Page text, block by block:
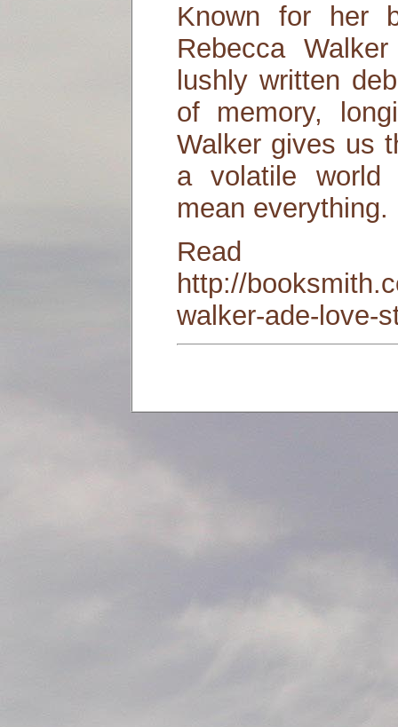
Known for her
Rebecca
lushly written
of memory,
Walker gives us
a volatile world
mean everything.
http://
walker-ade-love-